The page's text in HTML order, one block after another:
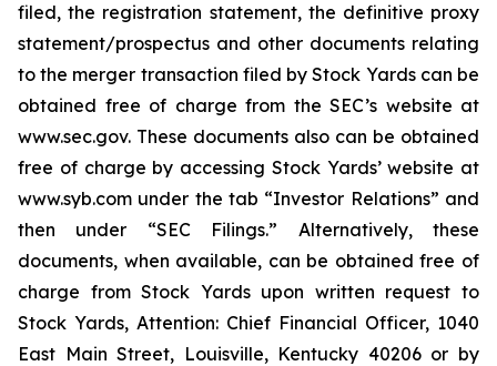
filed, the registration statement, the definitive proxy
statement/prospectus and other documents relating
to the merger transaction filed by Stock Yards can be
obtained free of charge from the SEC’s website at
www.sec.gov. These documents also can be obtained
free of charge by accessing Stock Yards’ website at
www.syb.com under the tab “Investor Relations” and
then under “SEC Filings.” Alternatively, these
documents, when available, can be obtained free of
charge from Stock Yards upon written request to
Stock Yards, Attention: Chief Financial Officer, 1040
East Main Street, Louisville, Kentucky 40206 or by